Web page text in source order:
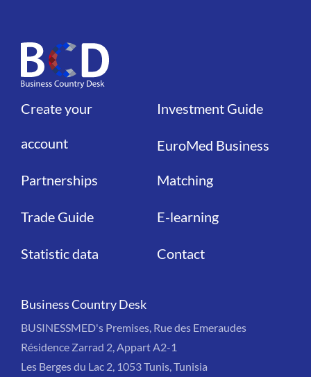
Liens
Create your
account
Partnerships
Trade Guide
Statistic data
Liens
Investment Guide
EuroMed Business
Matching
E-learning
Contact
Business Country Desk
BUSINESSMED's Premises, Rue des Emeraudes
Résidence Zarrad 2, Appart A2-1
Les Berges du Lac 2, 1053 Tunis, Tunisia